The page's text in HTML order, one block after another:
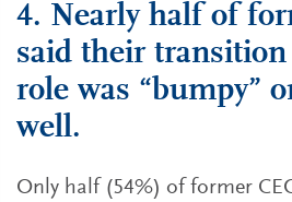
4. Nearly half of
said their
role was “bumpy”
well.
Only half (54%) of former